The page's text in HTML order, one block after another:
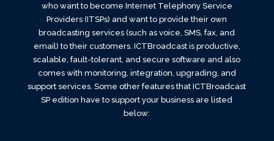
who want to become Internet Telephony Service
Providers (ITSPs) and want to provide their own
broadcasting services (such as voice, SMS, fax, and
email) to their customers. ICTBroadcast is productive,
scalable, fault-tolerant, and secure software and also
comes with monitoring, integration, upgrading, and
support services. Some other features that ICTBroadcast
SP edition have to support your business are listed
below: